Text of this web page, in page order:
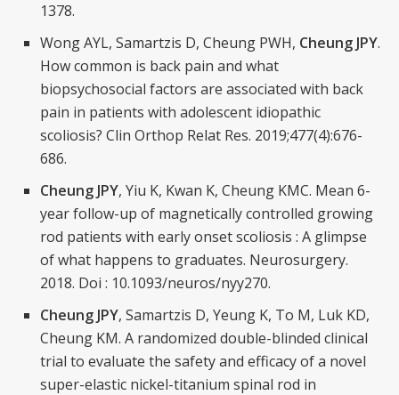
1378.
Wong AYL, Samartzis D, Cheung PWH, Cheung JPY.
How common is back pain and what
biopsychosocial factors are associated with back
pain in patients with adolescent idiopathic
scoliosis? Clin Orthop Relat Res. 2019;477(4):676-
686.
Cheung JPY, Yiu K, Kwan K, Cheung KMC. Mean 6-
year follow-up of magnetically controlled growing
rod patients with early onset scoliosis : A glimpse
of what happens to graduates. Neurosurgery.
2018. Doi : 10.1093/neuros/nyy270.
Cheung JPY, Samartzis D, Yeung K, To M, Luk KD,
Cheung KM. A randomized double-blinded clinical
trial to evaluate the safety and efficacy of a novel
super-elastic nickel-titanium spinal rod in